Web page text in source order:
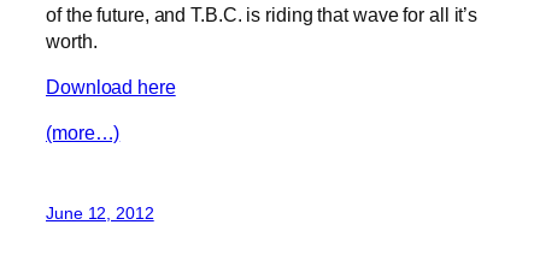
of the future, and T.B.C. is riding that wave for all it’s
worth.
Download here
(more…)
June 12, 2012